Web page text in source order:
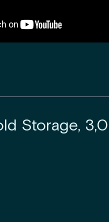
Storage,